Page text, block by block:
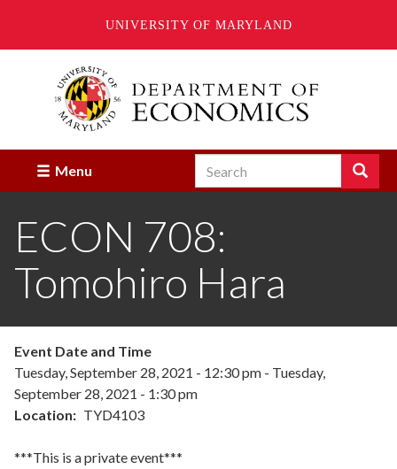
UNIVERSITY OF MARYLAND
Menu Search Search
Enter
terms
you
ECON 708:
Tomohiro Hara
Event Date and Time
Tuesday, September 28, 2021 - 12:30 pm - Tuesday,
September 28, 2021 - 1:30 pm
Location
TYD4103
***This is a private event***